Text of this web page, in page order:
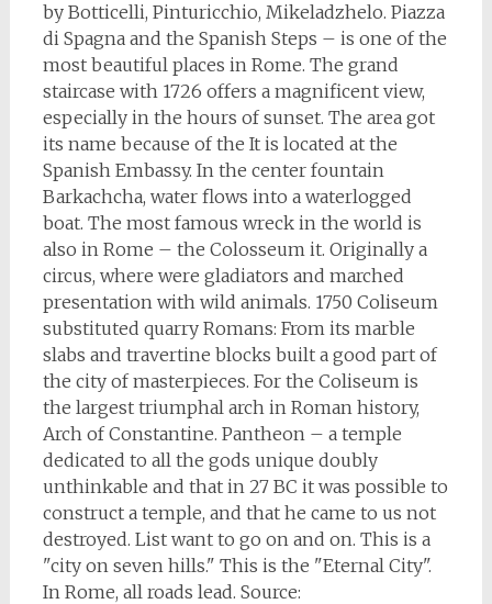
by Botticelli, Pinturicchio, Mikeladzhelo. Piazza
di Spagna and the Spanish Steps – is one of the
most beautiful places in Rome. The grand
staircase with 1726 offers a magnificent view,
especially in the hours of sunset. The area got
its name because of the It is located at the
Spanish Embassy. In the center fountain
Barkachcha, water flows into a waterlogged
boat. The most famous wreck in the world is
also in Rome – the Colosseum it. Originally a
circus, where were gladiators and marched
presentation with wild animals. 1750 Coliseum
substituted quarry Romans: From its marble
slabs and travertine blocks built a good part of
the city of masterpieces. For the Coliseum is
the largest triumphal arch in Roman history,
Arch of Constantine. Pantheon – a temple
dedicated to all the gods unique doubly
unthinkable and that in 27 BC it was possible to
construct a temple, and that he came to us not
destroyed. List want to go on and on. This is a
"city on seven hills." This is the "Eternal City".
In Rome, all roads lead. Source: